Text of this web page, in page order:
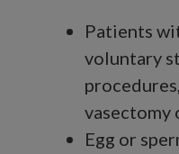
Patients
voluntary
vasectomy
Egg or